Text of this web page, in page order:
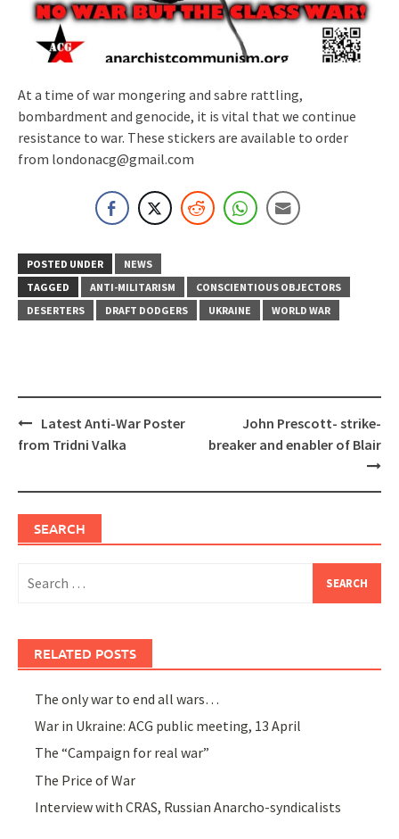
At a time of war mongering and sabre rattling,
bombardment and genocide, it is vital that we continue
resistance to war. These stickers are available to order
from londonacg@gmail.com
POSTED UNDER
NEWS
TAGGED
ANTI-MILITARISM
CONSCIENTIOUS OBJECTORS
DESERTERS
DRAFT DODGERS UKRAINE WORLD WAR
Post
navigation
Latest Anti-War Poster
from Tridni Valka
John Prescott- strike-
breaker and enabler of Blair
SEARCH
for:
RELATED POSTS
The only war to end all wars…
War in Ukraine: ACG public meeting, 13 April
The “Campaign for real war”
The Price of War
Interview with CRAS, Russian Anarcho-syndicalists